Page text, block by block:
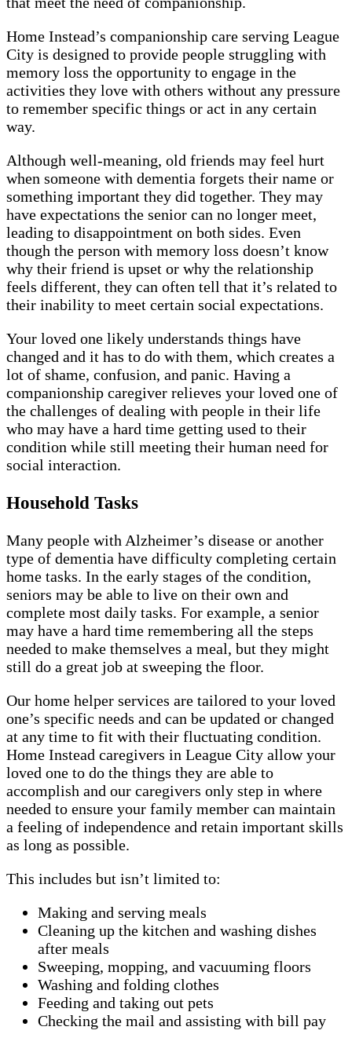
Home Instead’s companionship care serving League
City is designed to provide people struggling with
memory loss the opportunity to engage in the
activities they love with others without any pressure
to remember specific things or act in any certain
way.
Although well-meaning, old friends may feel hurt
when someone with dementia forgets their name or
something important they did together. They may
have expectations the senior can no longer meet,
leading to disappointment on both sides. Even
though the person with memory loss doesn’t know
why their friend is upset or why the relationship
feels different, they can often tell that it’s related to
their inability to meet certain social expectations.
Your loved one likely understands things have
changed and it has to do with them, which creates a
lot of shame, confusion, and panic. Having a
companionship caregiver relieves your loved one of
the challenges of dealing with people in their life
who may have a hard time getting used to their
condition while still meeting their human need for
social interaction.
Household Tasks
Many people with Alzheimer’s disease or another
type of dementia have difficulty completing certain
home tasks. In the early stages of the condition,
seniors may be able to live on their own and
complete most daily tasks. For example, a senior
may have a hard time remembering all the steps
needed to make themselves a meal, but they might
still do a great job at sweeping the floor.
Our home helper services are tailored to your loved
one’s specific needs and can be updated or changed
at any time to fit with their fluctuating condition.
Home Instead caregivers in League City allow your
loved one to do the things they are able to
accomplish and our caregivers only step in where
needed to ensure your family member can maintain
a feeling of independence and retain important skills
as long as possible.
This includes but isn’t limited to:
Making and serving meals
Cleaning up the kitchen and washing dishes
after meals
Sweeping, mopping, and vacuuming floors
Washing and folding clothes
Feeding and taking out pets
Checking the mail and assisting with bill pay